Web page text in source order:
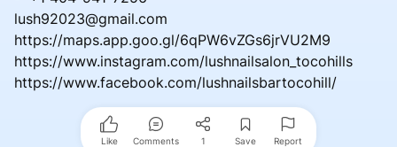
lush92023@gmail.com
https://maps.app.goo.gl/6qPW6vZGs6jrVU2M9
https://www.instagram.com/lushnailsalon_tocohills
https://www.facebook.com/lushnailsbartocohill/
Like Comments 1 Save Report